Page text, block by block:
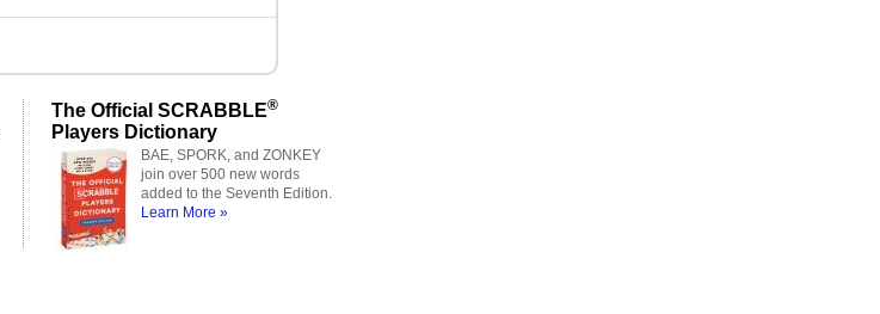
The Official SCRABBLE®
Players Dictionary
BAE, SPORK, and ZONKEY
join over 500 new words
added to the Seventh Edition.
Learn More »